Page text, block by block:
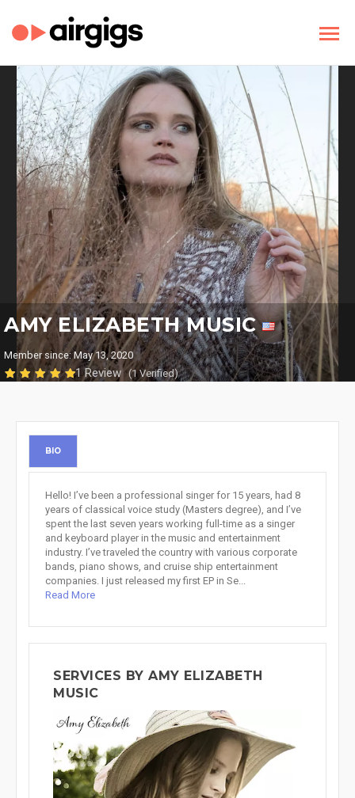
AMY ELIZABETH MUSIC
Member since: May 13, 2020
1 Review (1 Verified)
BIO
Hello! I’ve been a professional singer for 15 years, had 8
years of classical voice study (Masters degree), and I’ve
spent the last seven years working full-time as a singer
and keyboard player in the music and entertainment
industry. I’ve traveled the country with various corporate
bands, piano shows, and cruise ship entertainment
companies. I just released my first EP in Se...
Read More
SERVICES BY AMY ELIZABETH
MUSIC